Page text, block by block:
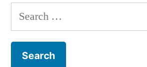
Search
for: